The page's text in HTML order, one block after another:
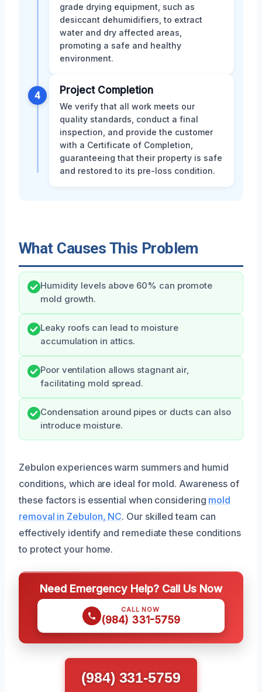
grade drying equipment, such as
desiccant dehumidifiers, to extract
water and dry affected areas,
promoting a safe and healthy
environment.
4 Project Completion
We verify that all work meets our
quality standards, conduct a final
inspection, and provide the customer
with a Certificate of Completion,
guaranteeing that their property is safe
and restored to its pre-loss condition.
What Causes This Problem
Humidity levels above 60% can promote
mold growth.
Leaky roofs can lead to moisture
accumulation in attics.
Poor ventilation allows stagnant air,
facilitating mold spread.
Condensation around pipes or ducts can also
introduce moisture.
Zebulon experiences warm summers and humid
conditions, which are ideal for mold. Awareness of
these factors is essential when considering mold
removal in Zebulon, NC. Our skilled team can
effectively identify and remediate these conditions
to protect your home.
Need Emergency Help? Call Us Now
CALL NOW
(984) 331-5759
(984) 331-5759